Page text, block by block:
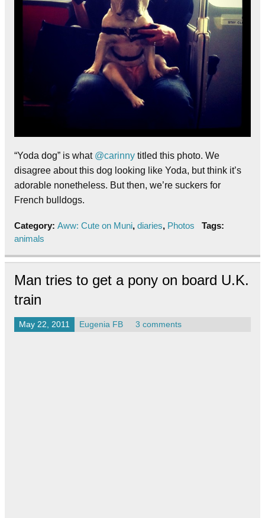
“Yoda dog” is what @carinny titled this photo. We
disagree about this dog looking like Yoda, but think it’s
adorable nonetheless. But then, we’re suckers for
French bulldogs.
Category: Aww: Cute on Muni, diaries, Photos
Tags:
animals
Man tries to get a pony on board U.K.
train
May 22, 2011 Eugenia FB 3 comments